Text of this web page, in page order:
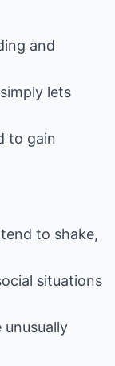
and
lets
to gain
to shake,
situations